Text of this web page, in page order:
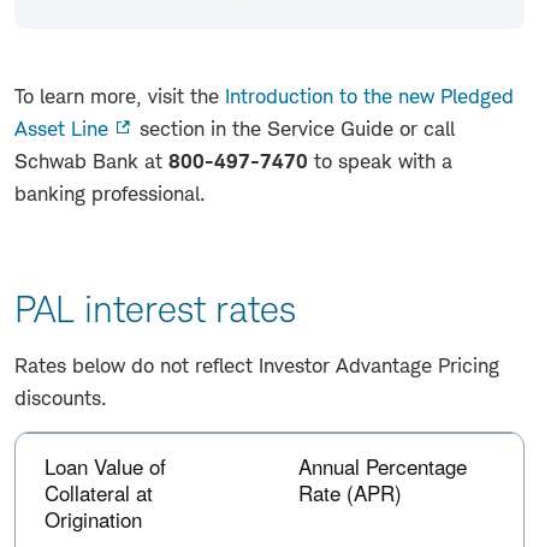
To learn more, visit the Introduction to the new Pledged
Asset Line
section in the Service Guide or call
Schwab Bank at 800-497-7470 to speak with a
banking professional.
PAL interest rates
Rates below do not reflect Investor Advantage Pricing
discounts.
PAL
interest
rates
Column
headers
buttons
Loan Value of
Collateral at
Origination
Annual Percentage
Rate (APR)